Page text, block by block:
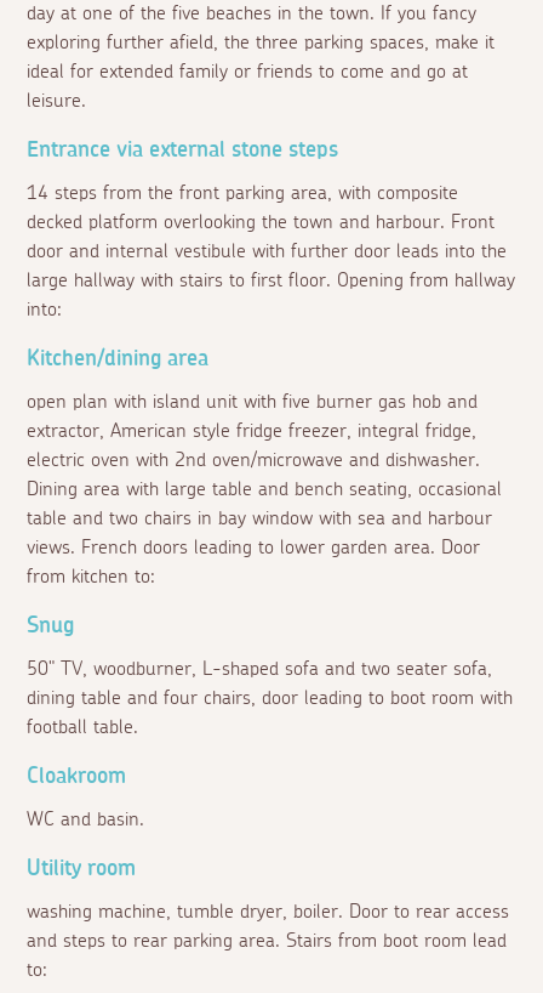
day at one of the five beaches in the town. If you fancy
exploring further afield, the three parking spaces, make it
ideal for extended family or friends to come and go at
leisure.
Entrance via external stone steps
14 steps from the front parking area, with composite
decked platform overlooking the town and harbour. Front
door and internal vestibule with further door leads into the
large hallway with stairs to first floor. Opening from hallway
into:
Kitchen/dining area
open plan with island unit with five burner gas hob and
extractor, American style fridge freezer, integral fridge,
electric oven with 2nd oven/microwave and dishwasher.
Dining area with large table and bench seating, occasional
table and two chairs in bay window with sea and harbour
views. French doors leading to lower garden area. Door
from kitchen to:
Snug
50" TV, woodburner, L-shaped sofa and two seater sofa,
dining table and four chairs, door leading to boot room with
football table.
Cloakroom
WC and basin.
Utility room
washing machine, tumble dryer, boiler. Door to rear access
and steps to rear parking area. Stairs from boot room lead
to: